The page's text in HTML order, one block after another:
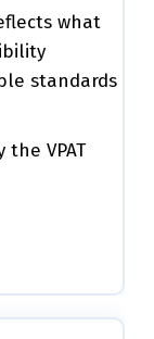
what
standards
VPAT